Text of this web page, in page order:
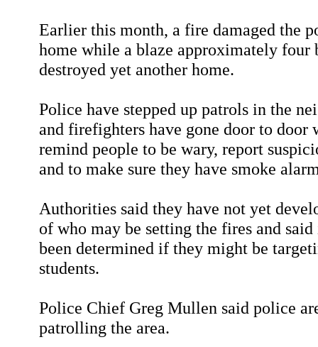
Earlier this month, a fire damaged the
home while a blaze approximately four
destroyed yet another home.
Police have stepped up patrols in the
and firefighters have gone door to door
remind people to be wary, report
and to make sure they have smoke
Authorities said they have not yet
of who may be setting the fires and said
been determined if they might be
students.
Police Chief Greg Mullen said police
patrolling the area.